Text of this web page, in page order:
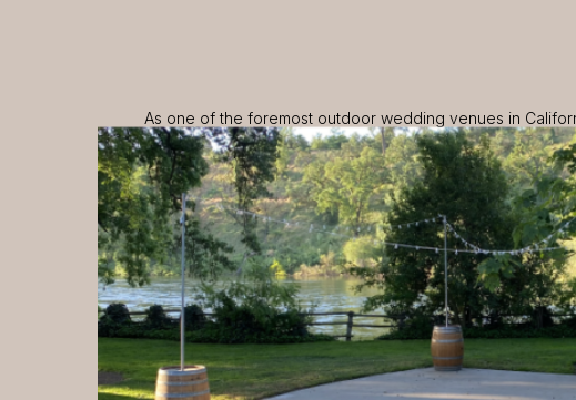
As one of the foremost outdoor wedding venues in
Oaks is proud to offer an exceptional experience that
natural beauty with refined elegance. Contact us today to
hosting your special event at Majestic Oaks Waterford.